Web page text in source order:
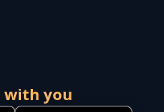
with you